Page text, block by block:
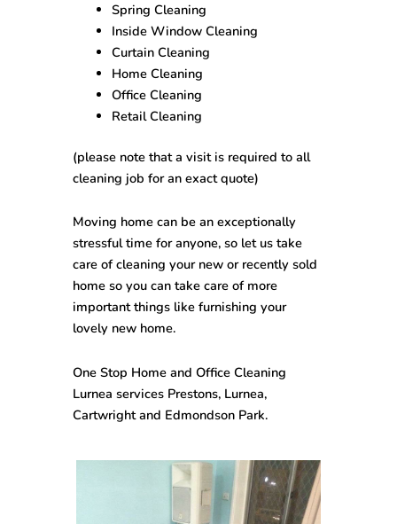
Spring Cleaning
Inside Window Cleaning
Curtain Cleaning
Home Cleaning
Office Cleaning
Retail Cleaning
(please note that a visit is required to all
cleaning job for an exact quote)
Moving home can be an exceptionally
stressful time for anyone, so let us take
care of cleaning your new or recently sold
home so you can take care of more
important things like furnishing your
lovely new home.
One Stop Home and Office Cleaning
Lurneaservices Prestons, Lurnea,
Cartwright and Edmondson Park.